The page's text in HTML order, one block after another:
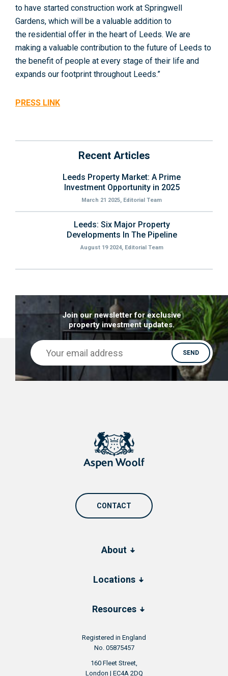
Recent Articles
Leeds Property Market: A Prime
Investment Opportunity in 2025
March 21 2025, Editorial Team
Leeds: Six Major Property
Developments In The Pipeline
August 19 2024, Editorial Team
to have started construction work at Springwell
Gardens, which will be a valuable addition to
the residential offer in the heart of Leeds. We are
making a valuable contribution to the future of Leeds to
the benefit of people at every stage of their life and
expands our footprint throughout Leeds.”
PRESS LINK
Join our newsletter for exclusive
property investment updates.
Registered in England
No. 05875457
160 Fleet Street,
London | EC4A 2DQ
About
Locations
Resources
CONTACT